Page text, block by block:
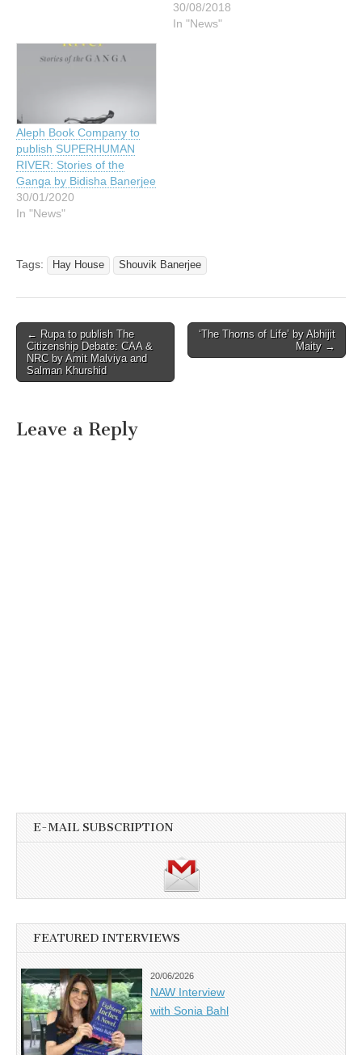
30/08/2018
In "News"
Aleph Book Company to
publish SUPERHUMAN
RIVER: Stories of the
Ganga by Bidisha Banerjee
30/01/2020
In "News"
Tags: Hay House Shouvik Banerjee
Post
navigation
← Rupa to publish The
Citizenship Debate: CAA &
NRC by Amit Malviya and
Salman Khurshid
‘The Thorns of Life’ by Abhijit
Maity →
Leave a Reply
E-MAIL SUBSCRIPTION
FEATURED INTERVIEWS
20/06/2026
NAW Interview
with Sonia Bahl